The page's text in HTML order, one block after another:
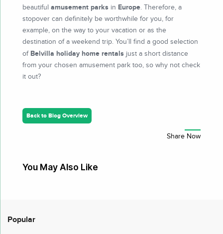
beautiful amusement parks in Europe. Therefore, a
stopover can definitely be worthwhile for you, for
example, on the way to your vacation or as the
destination of a weekend trip. You’ll find a good selection
of Belvilla holiday home rentals just a short distance
from your chosen amusement park too, so why not check
it out?
Back to Blog Overview
You May Also Like
Popular